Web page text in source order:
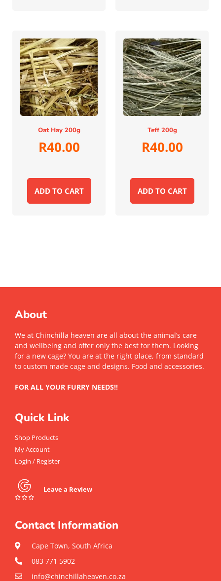
Oat Hay 200g
R40.00
ADD TO CART
Teff 200g
R40.00
ADD TO CART
About
We at Chinchilla heaven are all about the animal’s care
and wellbeing and offer only the best for them. Looking
for a new cage? You are at the right place, from standard
to custom made cage and designs. Food and accessories.
FOR ALL YOUR FURRY NEEDS!!
Quick Link
Shop Products
My Account
Login / Register
Leave a Review
Contact Information
Cape Town, South Africa
083 771 5902
info@chinchillaheaven.co.za